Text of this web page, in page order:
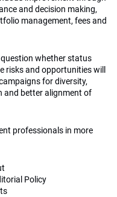
and decision making,
management, fees and
whether status
risks and opportunities will
for diversity,
and better alignment of
professionals in more
Policy